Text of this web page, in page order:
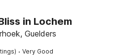
in Lochem
Guelders
· Very Good